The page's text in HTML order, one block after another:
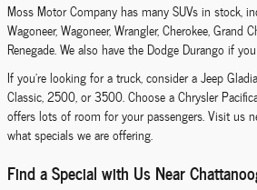
Moss Motor Company has many SUVs in stock,
Wagoneer, Wagoneer, Wrangler, Cherokee, Grand
Renegade. We also have the Dodge Durango if
If you're looking for a truck, consider a Jeep
Classic, 2500, or 3500. Choose a Chrysler
offers lots of room for your passengers. Visit us
what specials we are offering.
Find a Special with Us Near